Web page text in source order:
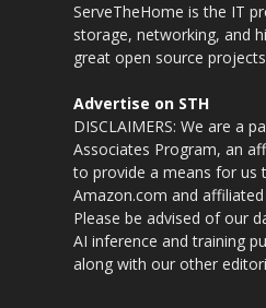
ServeTheHome is the IT
storage, networking, and
great open source
Advertise on STH
DISCLAIMERS: We are a
Associates Program, an
to provide a means for us
Amazon.com and affiliated
Please be advised of our
AI inference and training
along with our other